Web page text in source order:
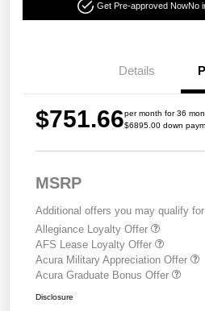
Get Pre-approved NowNo
Details
$751.66per month for 36
$6895.00 down
MSRP
Additional offers you may qualify for
Allegiance Loyalty Offer
AFS Lease Loyalty Offer
Acura Military Appreciation Offer
Acura Graduate Bonus Offer
Disclosure